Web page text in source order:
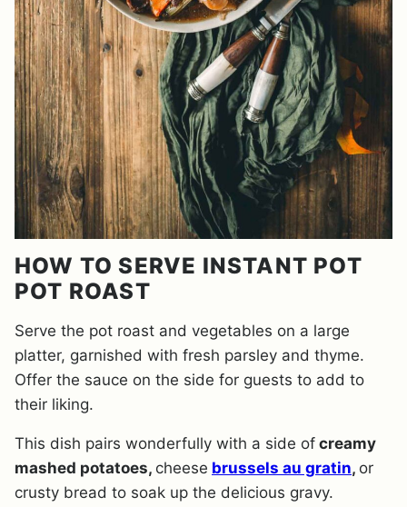
HOW TO SERVE INSTANT POT
POT ROAST
Serve the pot roast and vegetables on a large
platter, garnished with fresh parsley and thyme.
Offer the sauce on the side for guests to add to
their liking.
This dish pairs wonderfully with a side of creamy
mashed potatoes, cheese brussels au gratin, or
crusty bread to soak up the delicious gravy.